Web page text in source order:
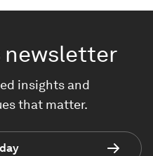
newsletter
insights and
that matter.